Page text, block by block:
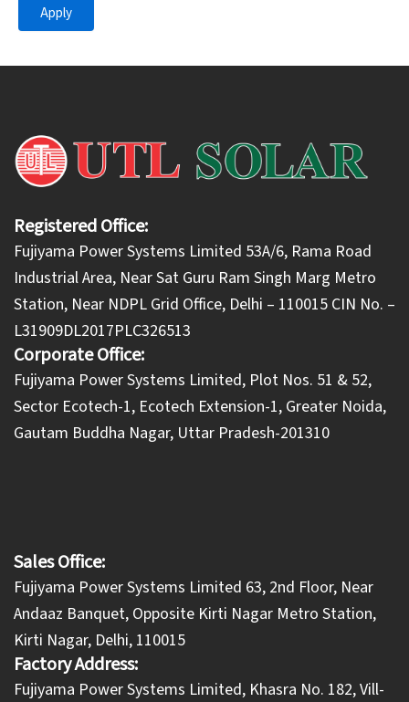
Apply
Registered Office:
Fujiyama Power Systems Limited 53A/6, Rama Road
Industrial Area, Near Sat Guru Ram Singh Marg Metro
Station, Near NDPL Grid Office, Delhi – 110015 CIN No. –
L31909DL2017PLC326513
Corporate Office:
​Fujiyama Power Systems Limited, Plot Nos. 51 & 52,
Sector Ecotech-1, Ecotech Extension-1, Greater Noida,
Gautam Buddha Nagar, Uttar Pradesh-201310
Sales Office:
Fujiyama Power Systems Limited 63, 2nd Floor, Near
Andaaz Banquet, Opposite Kirti Nagar Metro Station,
Kirti Nagar, Delhi, 110015
Factory Address:
​Fujiyama Power Systems Limited, Khasra No. 182, Vill-